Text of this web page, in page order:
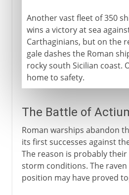
Another vast fleet of 350
wins a victory at sea
Carthaginians, but on the
gale dashes the Roman
rocky south Sicilian coast.
home to safety.
The Battle of
Roman warships abandon
its first successes against
The reason is probably their
storm conditions. The
position may have proved